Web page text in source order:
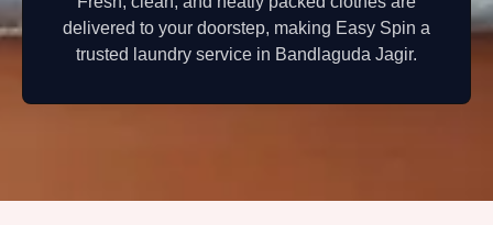
delivered to your doorstep, making Easy Spin a
trusted laundry service in Bandlaguda Jagir.